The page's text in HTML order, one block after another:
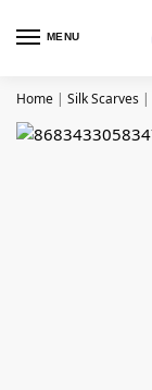
MENU
Home | Silk Scarves |